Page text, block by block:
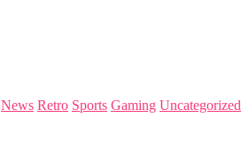
News Retro Sports Gaming Uncategorized